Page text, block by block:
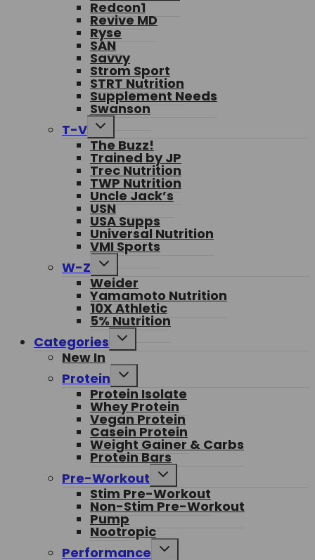
Redcon1
Revive MD
Ryse
SAN
Savvy
Strom Sport
STRT Nutrition
Supplement Needs
Swanson
T-V
Toggle
menu
The Buzz!
Trained by JP
Trec Nutrition
TWP Nutrition
Uncle Jack’s
USN
USA Supps
Universal Nutrition
VMI Sports
W-Z
Toggle
menu
Weider
Yamamoto Nutrition
10X Athletic
5% Nutrition
Categories
Toggle
New In
Protein
Toggle
menu
Protein Isolate
Whey Protein
Vegan Protein
Casein Protein
Weight Gainer & Carbs
Protein Bars
Pre-Workout
Toggle
menu
Stim Pre-Workout
Non-Stim Pre-Workout
Pump
Nootropic
Performance
Toggle